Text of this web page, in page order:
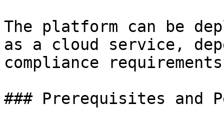
The platform can be
as a cloud service,
compliance
### Prerequisites and